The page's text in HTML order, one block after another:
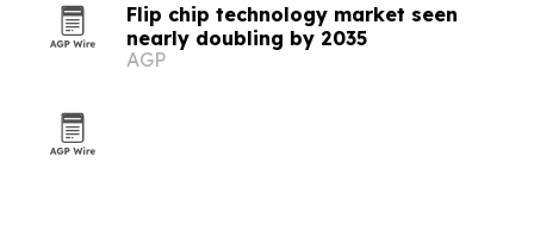
Flip chip technology market seen
nearly doubling by 2035
AGP